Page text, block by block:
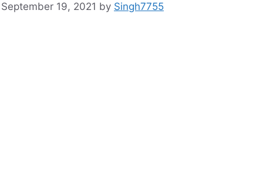
September 19, 2021 by Singh7755